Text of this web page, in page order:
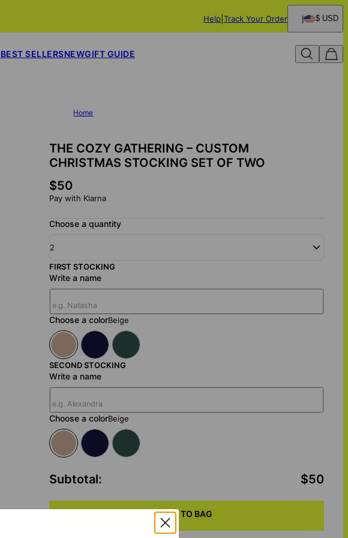
Help Track Your Order $ USD
BEST SELLERSNEWGIFT GUIDE
Home
THE COZY GATHERING – CUSTOM
CHRISTMAS STOCKING SET OF TWO
$50
Pay with Klarna
Choose a quantity
2
FIRST STOCKING
Write a name
Choose a colorBeige
SECOND STOCKING
Write a name
Choose a colorBeige
Subtotal: $50
ADD TO BAG